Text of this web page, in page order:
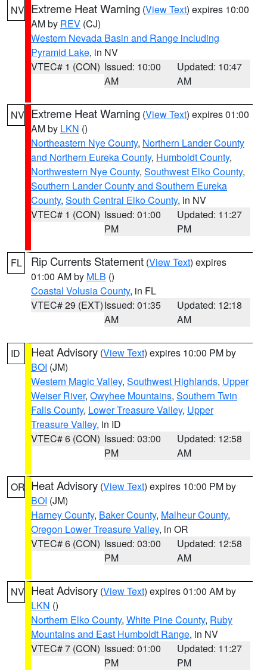
NV Extreme Heat Warning (View Text) expires 10:00
AM by REV (CJ)
Western Nevada Basin and Range including
Pyramid Lake, in NV
VTEC# 1 (CON) Issued: 10:00
AM
Updated: 10:47
AM
NV Extreme Heat Warning (View Text) expires 01:00
AM by LKN ()
Northeastern Nye County, Northern Lander County
and Northern Eureka County, Humboldt County,
Northwestern Nye County, Southwest Elko County,
Southern Lander County and Southern Eureka
County, South Central Elko County, in NV
VTEC# 1 (CON) Issued: 01:00
PM
Updated: 11:27
PM
FL Rip Currents Statement (View Text) expires
01:00 AM by MLB ()
Coastal Volusia County, in FL
VTEC# 29 (EXT)Issued: 01:35
AM
Updated: 12:18
AM
ID Heat Advisory (View Text) expires 10:00 PM by
BOI (JM)
Western Magic Valley, Southwest Highlands, Upper
Weiser River, Owyhee Mountains, Southern Twin
Falls County, Lower Treasure Valley, Upper
Treasure Valley, in ID
VTEC# 6 (CON) Issued: 03:00
PM
Updated: 12:58
AM
OR Heat Advisory (View Text) expires 10:00 PM by
BOI (JM)
Harney County, Baker County, Malheur County,
Oregon Lower Treasure Valley, in OR
VTEC# 6 (CON) Issued: 03:00
PM
Updated: 12:58
AM
NV Heat Advisory (View Text) expires 01:00 AM by
LKN ()
Northern Elko County, White Pine County, Ruby
Mountains and East Humboldt Range, in NV
VTEC# 7 (CON) Issued: 01:00
PM
Updated: 11:27
PM